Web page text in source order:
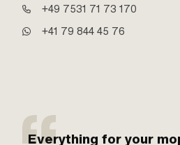
+49 7531 71 73 170
+41 79 844 45 76
Everything for your